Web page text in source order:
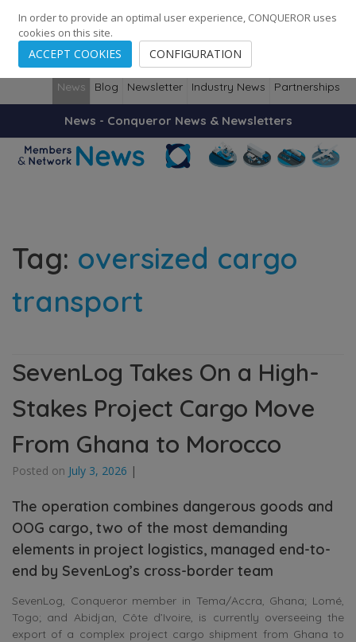
248 Cities · 139 Countries · Employees
News Blog Newsletter Industry News Partnerships
News - Conqueror News & Newsletters
Tag: oversized cargo
transport
SevenLog Takes On a High-
Stakes Project Cargo Move
From Ghana to Morocco
Posted on July 3, 2026 |
The operation combines dangerous goods and
OOG cargo, two of the most demanding
elements in project logistics, managed end-to-
end by SevenLog’s cross-border team
SevenLog, Conqueror member in Tema/Accra, Ghana; Lomé,
Togo; and Abidjan, Côte d’Ivoire, is currently overseeing the
export of a complex project cargo shipment from Ghana to
In order to provide an optimal user experience, CONQUEROR uses
cookies on this site.
ACCEPT COOKIES CONFIGURATION